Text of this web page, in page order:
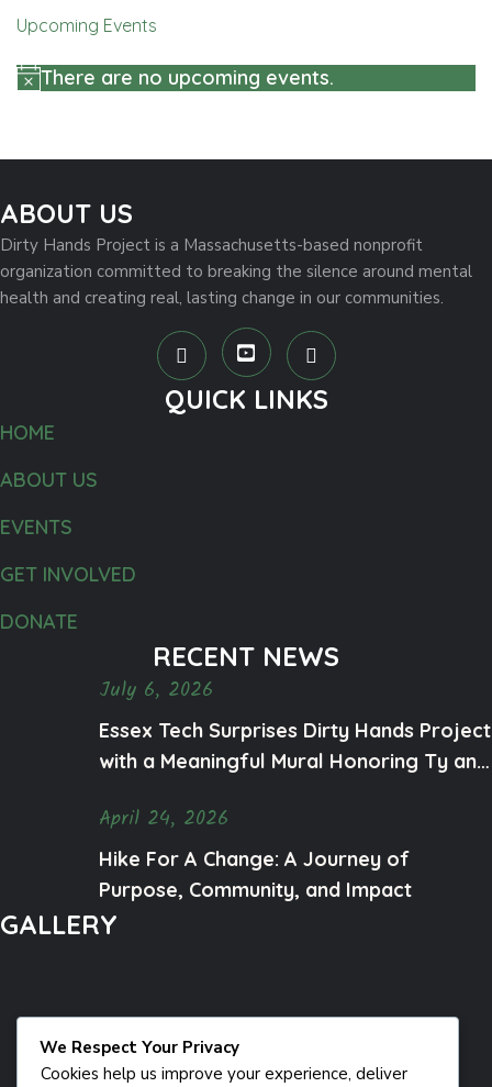
Upcoming Events
Notice
There are no upcoming events.
ABOUT US
Dirty Hands Project is a Massachusetts-based nonprofit
organization committed to breaking the silence around mental
health and creating real, lasting change in our communities.
QUICK LINKS
HOME
ABOUT US
EVENTS
GET INVOLVED
DONATE
RECENT NEWS
July 6, 2026
Essex Tech Surprises Dirty Hands Project
with a Meaningful Mural Honoring Ty and
April 24, 2026
Hike For A Change: A Journey of
Purpose, Community, and Impact
GALLERY
We Respect Your Privacy
Cookies help us improve your experience, deliver